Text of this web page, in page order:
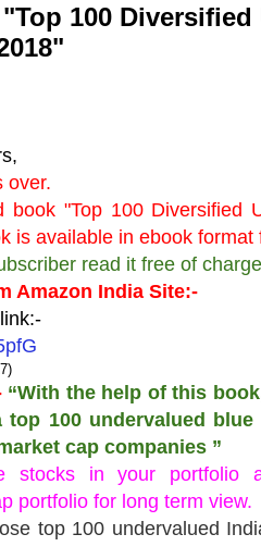
100
over.
book "Top 100 Diversified
is available in ebook
read it free of
Amazon India Site:-
“With the help of this
100 undervalued
cap companies ”
stocks in your portfolio
portfolio for long term view.
top 100 undervalued